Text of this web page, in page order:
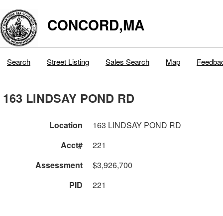
CONCORD,MA
Search Street Listing Sales Search Map
163 LINDSAY POND RD
Location
163 LINDSAY POND RD
Acct#
221
Assessment
$3,926,700
PID
221